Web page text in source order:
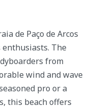
de Paço de Arcos
The
from
wind and wave
pro or a
this beach offers